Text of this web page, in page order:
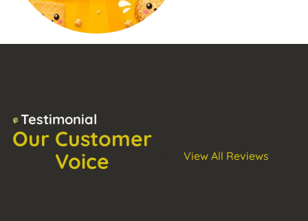
Testimonial
Our Customer
Voice
View All Reviews